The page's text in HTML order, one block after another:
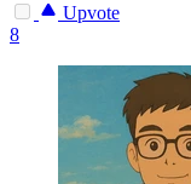
Upvote
8